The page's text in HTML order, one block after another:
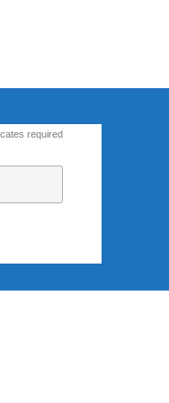
required